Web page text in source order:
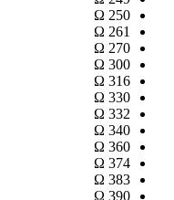
250
Ω
261
Ω
270
Ω
300
Ω
316
Ω
330
Ω
332
Ω
340
Ω
360
Ω
374
Ω
383
Ω
390
Ω